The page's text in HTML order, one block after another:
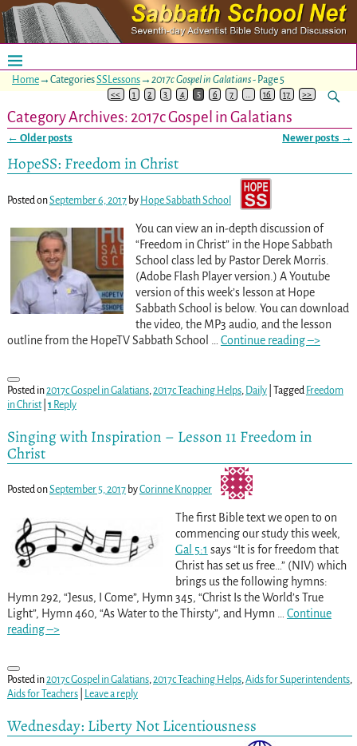
Home→CategoriesSSLessons→ 2017c Gospel in Galatians- Page 5
<< 1 2 3 4 5 6 7 16 17 >>
Category Archives: 2017c Gospel in Galatians
← Older posts Newer posts →
HopeSS: Freedom in Christ
Posted onSeptember 6, 2017 by Hope Sabbath School
You can view an in-depth discussion of
“Freedom in Christ” in the Hope Sabbath
School class led by Pastor Derek Morris.
(Adobe Flash Player version.) A Youtube
version of this week’s lesson at Hope
Sabbath School is below. You can download
the video, the MP3 audio, and the lesson
outline from the HopeTV Sabbath School
Continue reading –>
Posted in2017c Gospel in Galatians,2017c Teaching Helps, Daily| Tagged Freedom
in Christ| 1 Reply
Singing with Inspiration – Lesson 11 Freedom in
Christ
Posted onSeptember 5, 2017 byCorinne Knopper
The first Bible text we open to on
commencing our study this week,
Gal 5:1 says “It is for freedom that
Christ has set us free…” (NIV) which
brings us the following hymns:
Hymn 292, “Jesus, I Come”, Hymn 345, “Christ Is the World’s True
Light”, Hymn 460, “As Water to the Thirsty”, and Hymn … Continue
reading –>
Posted in2017c Gospel in Galatians,2017c Teaching Helps,Aids for Superintendents,
Aids for Teachers| Leave a reply
Wednesday: Liberty Not Licentiousness